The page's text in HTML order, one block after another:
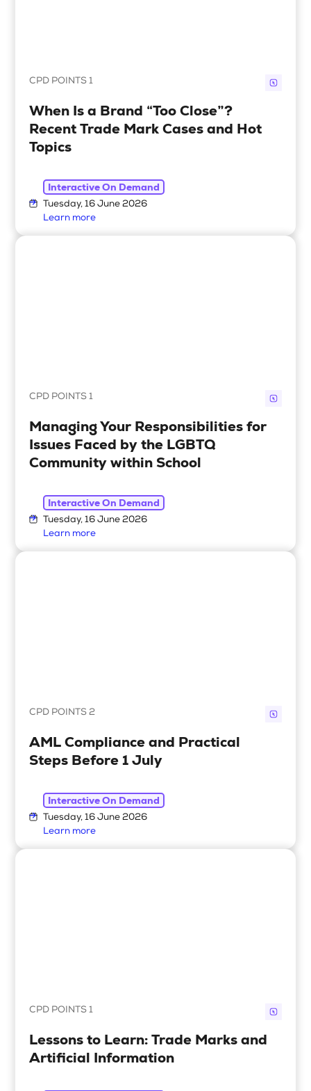
CPD POINTS 1
When Is a Brand “Too Close”?
Recent Trade Mark Cases and Hot
Topics
Interactive On Demand
Tuesday, 16 June 2026
Learn more
CPD POINTS 1
Managing Your Responsibilities for
Issues Faced by the LGBTQ
Community within School
Interactive On Demand
Tuesday, 16 June 2026
Learn more
CPD POINTS 2
AML Compliance and Practical
Steps Before 1 July
Interactive On Demand
Tuesday, 16 June 2026
Learn more
CPD POINTS 1
Lessons to Learn: Trade Marks and
Artificial Information